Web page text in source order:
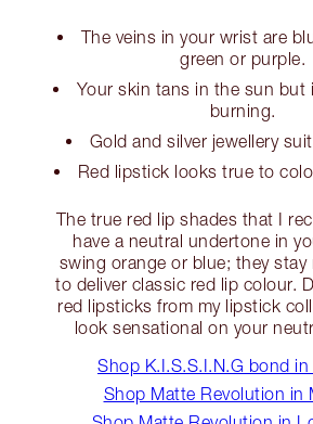
The veins in your wrist are
green or purple.
Your skin tans in the sun but
burning.
Gold and silver jewellery
Red lipstick looks true to
The true red lip shades that I
have a neutral undertone in
swing orange or blue; they
to deliver classic red lip colour.
red lipsticks from my lipstick
look sensational on your
Shop K.I.S.S.I.N.G bond
Shop Matte Revolution in